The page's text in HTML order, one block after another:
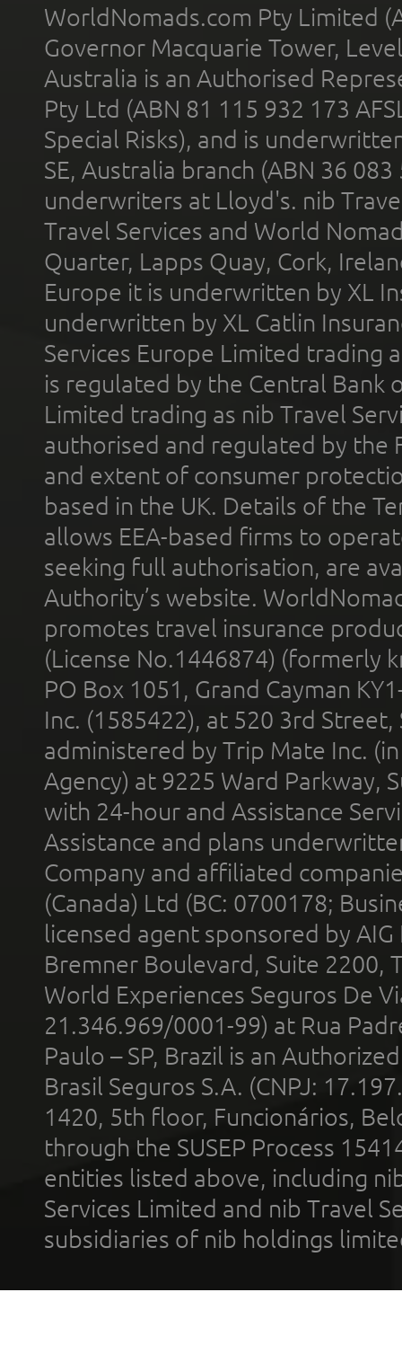
WorldNomads.com Pty Limited
Governor Macquarie Tower,
Australia is an Authorised
Pty Ltd (ABN 81 115 932 173
Special Risks), and is
SE, Australia branch (ABN 36
underwriters at Lloyd's. nib
Travel Services and World
Quarter, Lapps Quay, Cork,
Europe it is underwritten by XL
underwritten by XL Catlin
Services Europe Limited trading
is regulated by the Central Bank
Limited trading as nib Travel
authorised and regulated by the
and extent of consumer
based in the UK. Details of the
allows EEA-based firms to
seeking full authorisation, are
Authority’s website.
promotes travel insurance
(License No.1446874) (formerly
PO Box 1051, Grand Cayman
Inc. (1585422), at 520 3rd
administered by Trip Mate Inc.
Agency) at 9225 Ward Parkway,
with 24-hour and Assistance
Assistance and plans
Company and affiliated
(Canada) Ltd (BC: 0700178;
licensed agent sponsored by
Bremner Boulevard, Suite 2200,
World Experiences Seguros De
21.346.969/0001-99) at Rua
Paulo – SP, Brazil is an
Brasil Seguros S.A. (CNPJ:
1420, 5th floor, Funcionários,
through the SUSEP Process
entities listed above, including
Services Limited and nib Travel
subsidiaries of nib holdings